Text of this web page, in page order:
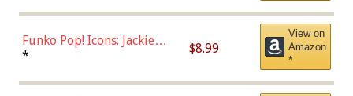
Funko Pop! Icons: Jackie
Robinson (Styles May Vary
Chase)
* $8.99
View on
Amazon
*